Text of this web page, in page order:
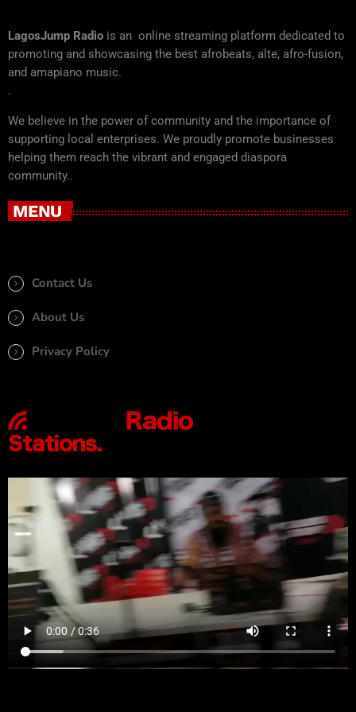
LagosJump Radio is an online streaming platform dedicated to
promoting and showcasing the best afrobeats, alte, afro-fusion,
and amapiano music.
.
We believe in the power of community and the importance of
supporting local enterprises. We proudly promote businesses
helping them reach the vibrant and engaged diaspora
community..
MENU
Contact Us
About Us
Privacy Policy